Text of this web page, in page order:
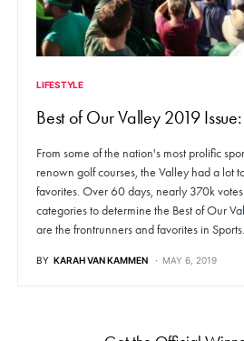
LIFESTYLE
Best of Our Valley 2019
From some of the nation's most prolific
renown golf courses, the Valley had a lot
favorites. Over 60 days, nearly 370k
categories to determine the Best of Our
are the frontrunners and favorites in Sports.
BY KARAH VAN KAMMEN MAY 6, 2019